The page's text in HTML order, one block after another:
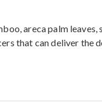
areca palm leaves,
that can deliver the